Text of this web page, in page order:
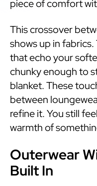
piece of comfort
This crossover
shows up in
that echo your
chunky enough to
blanket. These
between
refine it. You still
warmth of
Outerwear
Built In